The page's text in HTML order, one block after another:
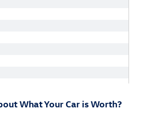
What Your Car is Worth?